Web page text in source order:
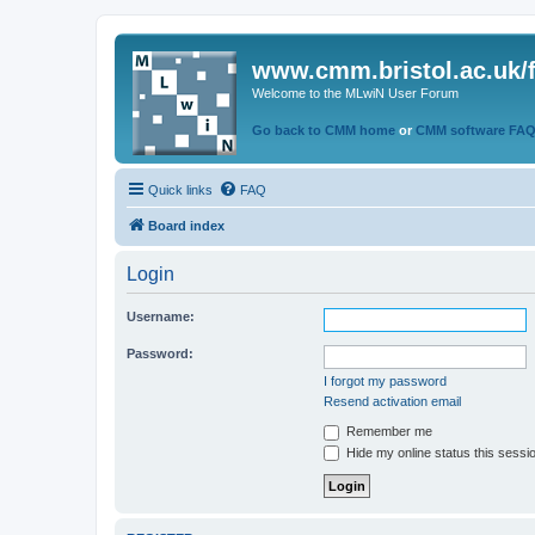
www.cmm.bristol.ac.uk/
Welcome to the MLwiN User Forum
Go back to CMM home or CMM software
Quick links FAQ
Board index
Login
Username:
Password:
I forgot my password
Resend activation email
Remember me
Hide my online status this